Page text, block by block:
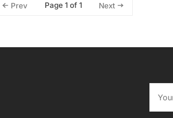
Prev Page 1 of 1 Next